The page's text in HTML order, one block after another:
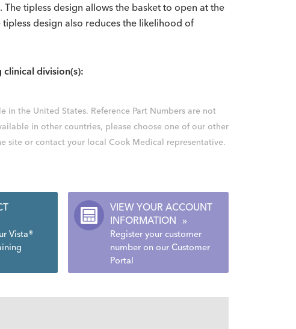
tipless design allows the basket to open at the
design also reduces the likelihood of
division(s):
the United States. Reference Part Numbers are not
in other countries, please choose one of our other
site or contact your local Cook Medical representative.
Vista®
VIEW YOUR ACCOUNT
INFORMATION
»
Register your customer
number on our Customer
Portal